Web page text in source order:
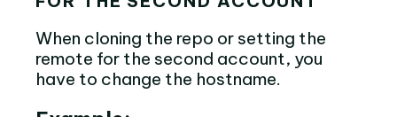
When cloning the repo or setting the
remote for the second account, you
have to change the hostname.